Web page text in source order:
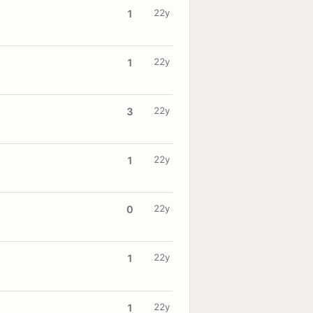
1 22y
1 22y
3 22y
1 22y
0 22y
1 22y
1 22y